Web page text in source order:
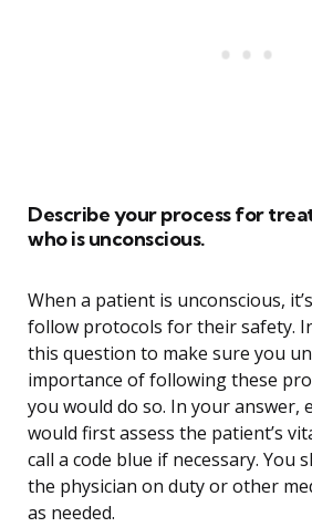
Describe your process for
who is unconscious.
When a patient is unconscious,
follow protocols for their safety.
this question to make sure you
importance of following these
you would do so. In your answer,
would first assess the patient’s
call a code blue if necessary. You
the physician on duty or other
as needed.